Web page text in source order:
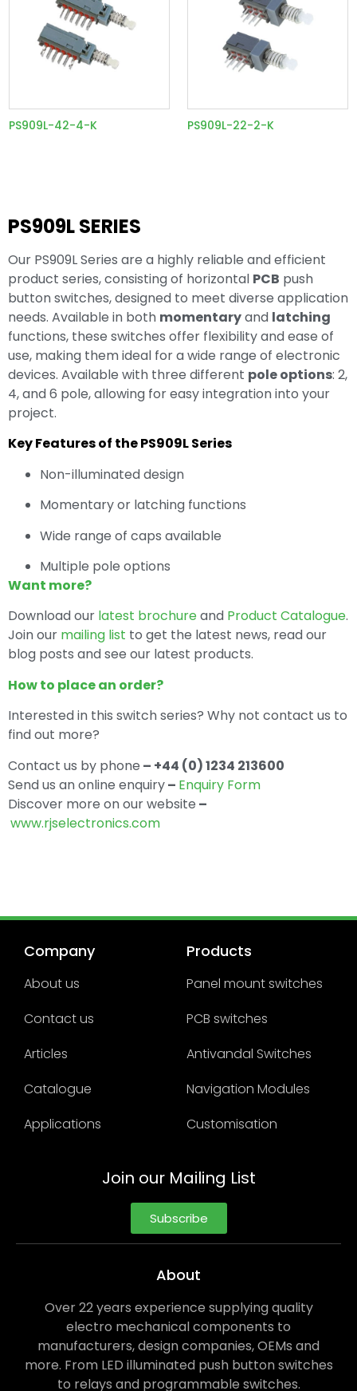
PS909L-42-4-K PS909L-22-2-K
PS909L SERIES
Our PS909L Series are a highly reliable and efficient
product series, consisting of horizontal PCB push
button switches, designed to meet diverse application
needs. Available in both momentaryand latching
functions, these switches offer flexibility and ease of
use, making them ideal for a wide range of electronic
devices. Available with three different pole options: 2,
4, and 6 pole, allowing for easy integration into your
project.
Key Features of the PS909L Series
Non-illuminated design
Momentary or latching functions
Wide range of caps available
Multiple pole options
Want more?
Download our latest brochureand Product Catalogue.
Join our mailing list to get the latest news, read our
blog posts and see our latest products.
How to place an order?
Interested in this switch series? Why not contact us to
find out more?
Contact us by phone – +44 (0) 1234 213600
Send us an online enquiry– Enquiry Form
Discover more on our website –
www.rjselectronics.com
Company
About us
Contact us
Articles
Catalogue
Applications
Products
Panel mount switches
PCB switches
Antivandal Switches
Navigation Modules
Customisation
Join our Mailing List
Subscribe
About
Over 22 years experience supplying quality
electro mechanical components to
manufacturers, design companies, OEMs and
more. From LED illuminated push button switches
to relays and programmable switches.